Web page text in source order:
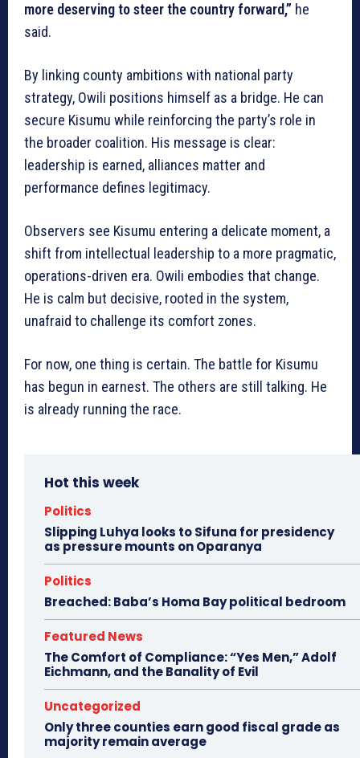
more deserving to steer the country forward,” he
said.
By linking county ambitions with national party
strategy, Owili positions himself as a bridge. He can
secure Kisumu while reinforcing the party’s role in
the broader coalition. His message is clear:
leadership is earned, alliances matter and
performance defines legitimacy.
Observers see Kisumu entering a delicate moment, a
shift from intellectual leadership to a more pragmatic,
operations-driven era. Owili embodies that change.
He is calm but decisive, rooted in the system,
unafraid to challenge its comfort zones.
For now, one thing is certain. The battle for Kisumu
has begun in earnest. The others are still talking. He
is already running the race.
Hot this week
Politics
Slipping Luhya looks to Sifuna for presidency
as pressure mounts on Oparanya
Politics
Breached: Baba’s Homa Bay political bedroom
Featured News
The Comfort of Compliance: “Yes Men,” Adolf
Eichmann, and the Banality of Evil
Uncategorized
Only three counties earn good fiscal grade as
majority remain average